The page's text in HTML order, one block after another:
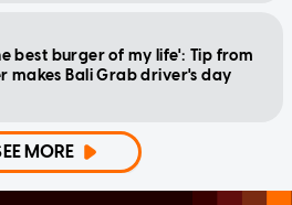
best burger of my life': Tip from
makes Bali Grab driver's day
MORE